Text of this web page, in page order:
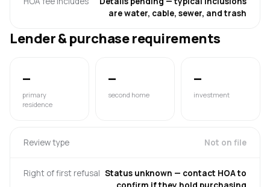
are water, cable, sewer, and trash
Lender & purchase requirements
—
primary
residence
—
second home
—
investment
Review type Not on file
Right of first refusal Status unknown — contact HOA to